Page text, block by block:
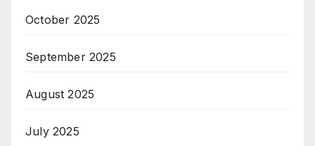
October 2025
September 2025
August 2025
July 2025